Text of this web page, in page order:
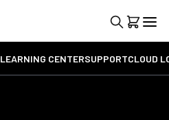
LEARNING CENTERSUPPORTCLOUD